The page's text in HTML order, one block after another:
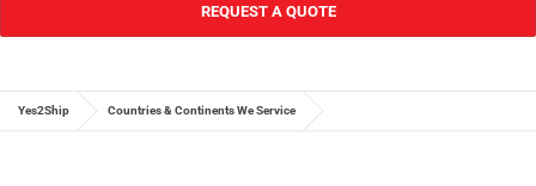
REQUEST A QUOTE
Yes2Ship Countries & Continents We Service